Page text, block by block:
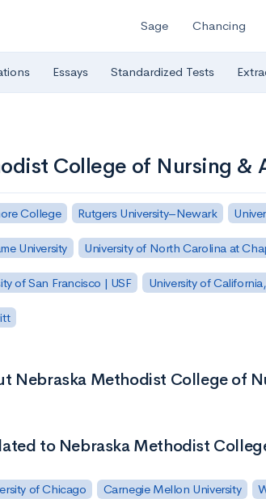
Sage Chancing
Essays Standardized Tests
College of Nursing &
College Rutgers University–Newark
University University of North Carolina at
of San Francisco | USF University of
Nebraska Methodist College of
to Nebraska Methodist
of Chicago Carnegie Mellon University